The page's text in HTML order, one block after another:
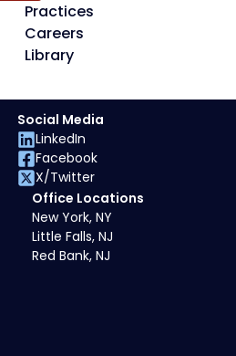
Practices
Careers
Library
Office Locations
New York, NY
Little Falls, NJ
Red Bank, NJ
Social Media
LinkedIn
Facebook
X/Twitter